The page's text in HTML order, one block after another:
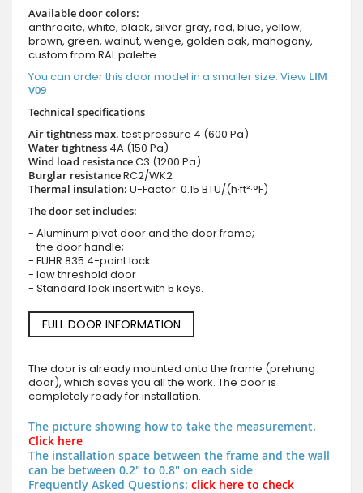
Available door colors:
anthracite, white, black, silver gray, red, blue, yellow,
brown, green, walnut, wenge, golden oak, mahogany,
custom from RAL palette
You can order this door model in a smaller size. View LIM
V09
Technical specifications
Air tightness max.test pressure 4 (600 Pa)
Water tightness 4A (150 Pa)
Wind load resistanceC3 (1200 Pa)
Burglar resistanceRC2/WK2
Thermal insulation: U-Factor: 0.15 BTU/(h·ft²·°F)
The door set includes:
- Aluminum pivot door and the door frame;
- the door handle;
- FUHR 835 4-point lock
- low threshold door
- Standard lock insert with 5 keys.
FULL DOOR INFORMATION
The door is already mounted onto the frame (prehung
door), which saves you all the work. The door is
completely ready for installation.
The picture showing how to take the measurement.
Click here
The installation space between the frame and the wall
can be between 0.2" to 0.8" on each side
Frequently Asked Questions: click here to check